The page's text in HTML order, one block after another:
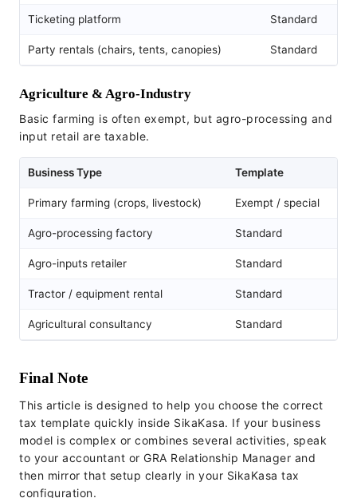
Ticketing platform Standard
Party rentals (chairs, tents, canopies) Standard
Agriculture & Agro-Industry
Basic farming is often exempt, but agro-processing and
input retail are taxable.
Business Type Template
Primary farming (crops, livestock) Exempt / special
Agro-processing factory Standard
Agro-inputs retailer Standard
Tractor / equipment rental Standard
Agricultural consultancy Standard
Final Note
This article is designed to help you choose the correct
tax template quickly inside SikaKasa. If your business
model is complex or combines several activities, speak
to your accountant or GRA Relationship Manager and
then mirror that setup clearly in your SikaKasa tax
configuration.